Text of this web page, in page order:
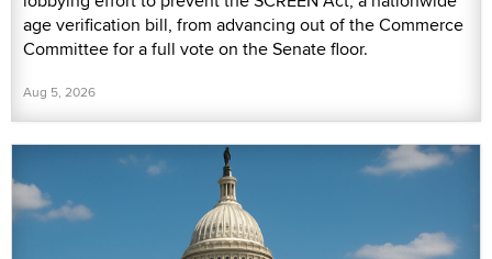
age verification bill, from advancing out of the Commerce
Committee for a full vote on the Senate floor.
Aug 5, 2026